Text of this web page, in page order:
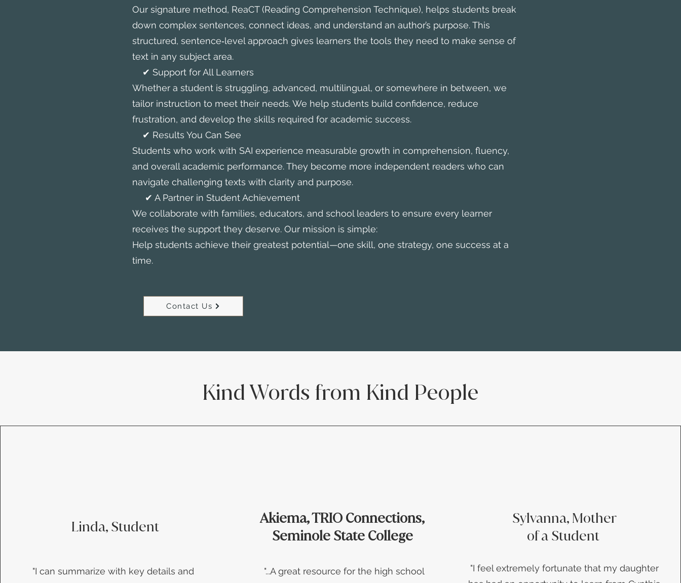
Our signature method, ReaCT (Reading Comprehension Technique), helps students break
down complex sentences, connect ideas, and understand an author’s purpose. This
structured, sentence‑level approach gives learners the tools they need to make sense of
text in any subject area.
✔ Support for All Learners
Whether a student is struggling, advanced, multilingual, or somewhere in between, we
tailor instruction to meet their needs. We help students build confidence, reduce
frustration, and develop the skills required for academic success.
✔ Results You Can See
Students who work with SAI experience measurable growth in comprehension, fluency,
and overall academic performance. They become more independent readers who can
navigate challenging texts with clarity and purpose.
✔ A Partner in Student Achievement
We collaborate with families, educators, and school leaders to ensure every learner
receives the support they deserve. Our mission is simple:
Help students achieve their greatest potential—one skill, one strategy, one success at a
time.
Contact Us
Kind Words from Kind People
Linda, Student
​"I can summarize with key details and
Akiema, TRIO Connections,
Seminole State College
"...A great resource for the high school
Sylvanna, Mother
of a Student
​"I feel extremely fortunate that my daughter